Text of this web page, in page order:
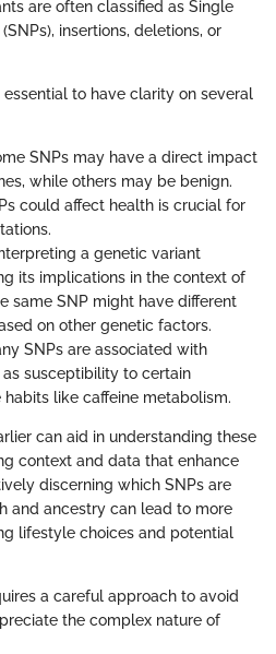
are often classified as Single
insertions, deletions, or
to have clarity on several
SNPs may have a direct impact
while others may be benign.
could affect health is crucial for
a genetic variant
its implications in the context of
same SNP might have different
on other genetic factors.
SNPs are associated with
susceptibility to certain
like caffeine metabolism.
can aid in understanding these
context and data that enhance
discerning which SNPs are
and ancestry can lead to more
lifestyle choices and potential
a careful approach to avoid
the complex nature of